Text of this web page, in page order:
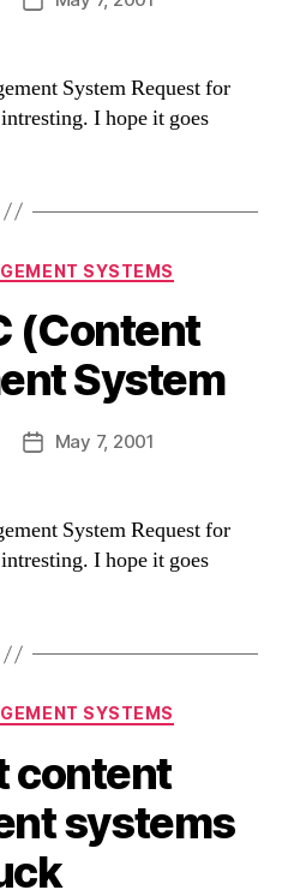
System Request for
I hope it goes
CategoriesSYSTEMS
(Content
System
PostMay 7, 2001
System Request for
I hope it goes
CategoriesSYSTEMS
content
systems